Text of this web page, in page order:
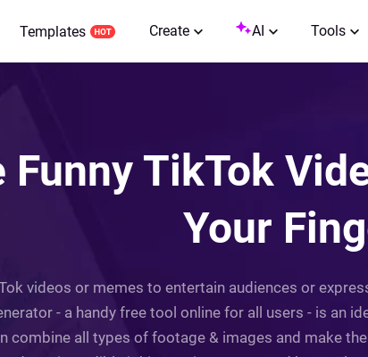
Templates Create AI Tools
Funny TikTok
Your
videos or memes to entertain audiences or
- a handy free tool online for all users - is an
combine all types of footage & images and make